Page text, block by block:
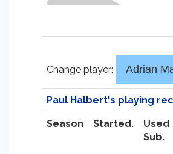
Change player:
Paul Halbert's playing
Season Started.
Used
Sub.